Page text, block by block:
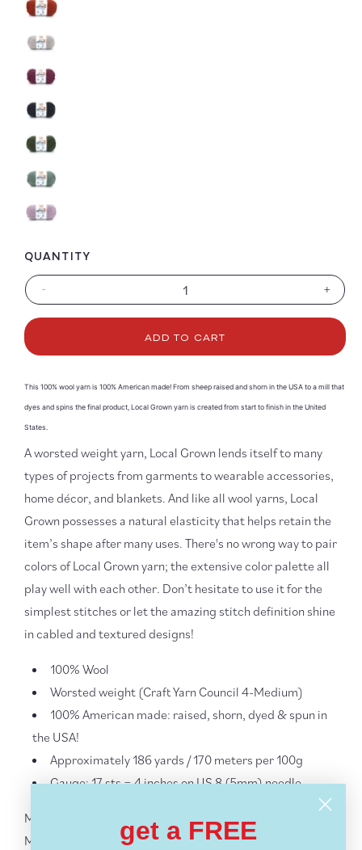
Decrease
Grown
-
for
Local
Grown
+
QUANTITY
ADD TO CART
This 100% wool yarn is 100% American made! From sheep raised and shorn in the USA to a mill that
dyes and spins the final product, Local Grown yarn is created from start to finish in the United
States.
A worsted weight yarn, Local Grown lends itself to many
types of projects from garments to wearable accessories,
home décor, and blankets. And like all wool yarns, Local
Grown possesses a natural elasticity that helps retain the
item’s shape after many uses. There's no wrong way to pair
colors of Local Grown yarn; the extensive color palette all
play well with each other. Don’t hesitate to use it for the
simplest stitches or let the amazing stitch definition shine
in cabled and textured designs!
100% Wool
Worsted weight (Craft Yarn Council 4-Medium)
100% American made: raised, shorn, dyed & spun in
the USA!
Approximately 186 yards / 170 meters per 100g
Gauge: 17 sts = 4 inches on US 8 (5mm) needle
More
More
Worsted + Aran Weight Yarn - ALLYarn Weights
get a FREE